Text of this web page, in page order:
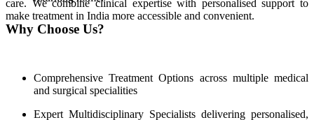
care. We combine clinical expertise with personalised support to
make treatment in India more accessible and convenient.
Why Choose Us?
Comprehensive Treatment Options across multiple medical
and surgical specialities
Expert Multidisciplinary Specialists delivering personalised,